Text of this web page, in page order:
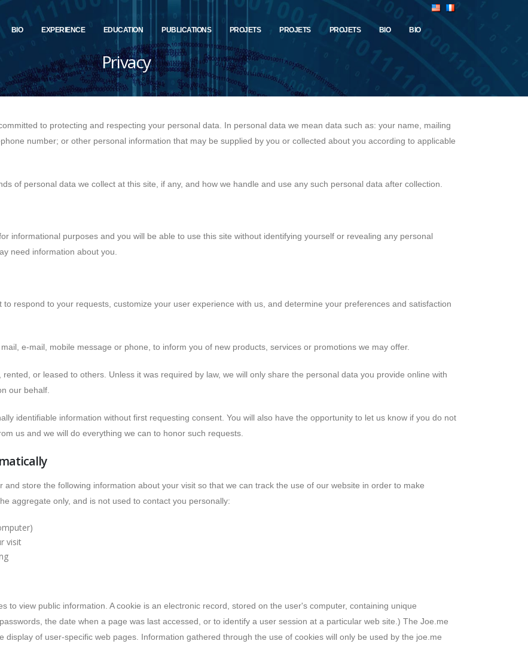
BIO EXPERIENCE EDUCATION PUBLICATIONS PROJETS PROJETS PROJETS BIO BIO
Privacy
to protecting and respecting your personal data. In personal data we mean data such as: your name, mailing
number; or other personal information that may be supplied by you or collected about you according to applicable
of personal data we collect at this site, if any, and how we handle and use any such personal data after collection.
informational purposes and you will be able to use this site without identifying yourself or revealing any personal
need information about you.
respond to your requests, customize your user experience with us, and determine your preferences and satisfaction
e-mail, mobile message or phone, to inform you of new products, services or promotions we may offer.
or leased to others. Unless it was required by law, we will only share the personal data you provide online with
our behalf.
identifiable information without first requesting consent. You will also have the opportunity to let us know if you do not
us and we will do everything we can to honor such requests.
store the following information about your visit so that we can track the use of our website in order to make
aggregate only, and is not used to contact you personally:
visit
to view public information. A cookie is an electronic record, stored on the user's computer, containing unique
the date when a page was last accessed, or to identify a user session at a particular web site.) The Joe.me
of user-specific web pages. Information gathered through the use of cookies will only be used by the joe.me